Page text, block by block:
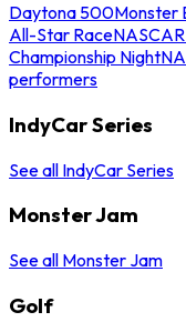
Daytona 500Monster
All-Star Race
Championship Night
performers
IndyCar Series
See all IndyCar Series
Monster Jam
See all Monster Jam
Golf